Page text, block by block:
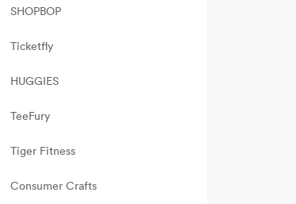
SHOPBOP
Ticketfly
HUGGIES
TeeFury
Tiger Fitness
Consumer Crafts